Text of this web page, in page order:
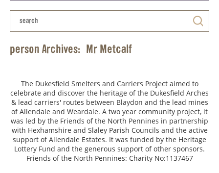
person Archives: Mr Metcalf
The Dukesfield Smelters and Carriers Project aimed to
celebrate and discover the heritage of the Dukesfield Arches
& lead carriers' routes between Blaydon and the lead mines
of Allendale and Weardale. A two year community project, it
was led by the Friends of the North Pennines in partnership
with Hexhamshire and Slaley Parish Councils and the active
support of Allendale Estates. It was funded by the Heritage
Lottery Fund and the generous support of other sponsors.
Friends of the North Pennines: Charity No:1137467